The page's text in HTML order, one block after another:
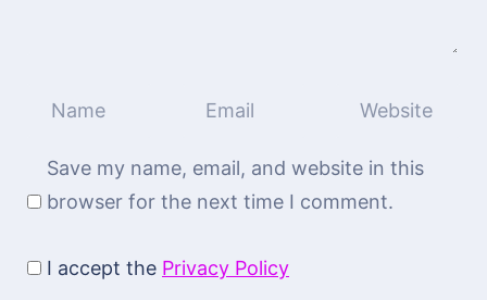
Save my name, email, and website in this
browser for the next time I comment.
I accept the Privacy Policy